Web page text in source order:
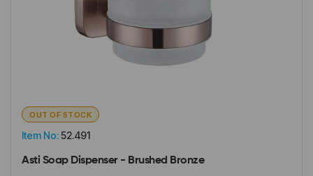
Item No:52.491
OUT OF STOCK
Asti Soap Dispenser - Brushed Bronze